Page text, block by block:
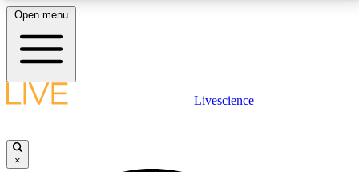
LIVE SCIENCE PLUS
Open menu
Livescience
×